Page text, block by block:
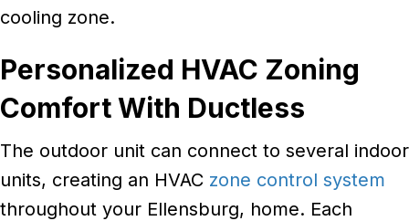
cooling zone.
Personalized HVAC Zoning
Comfort With Ductless
The outdoor unit can connect to several indoor
units, creating an HVAC zone control system
throughout your Ellensburg, home. Each